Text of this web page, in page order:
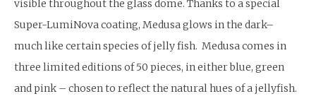
visible throughout the glass dome. Thanks to a special
Super-LumiNova coating, Medusa glows in the dark–
much like certain species of jelly fish. Medusa comes in
three limited editions of 50 pieces, in either blue, green
and pink – chosen to reflect the natural hues of a jellyfish.